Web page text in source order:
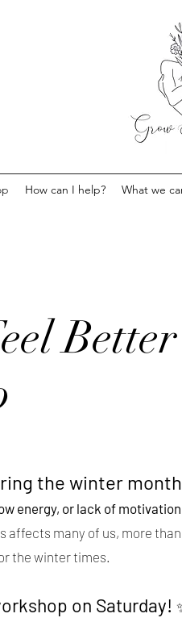
How can I help? What we
the winter
energy, or lack of motivation
affects many of us, more
the winter times.
on Saturday!